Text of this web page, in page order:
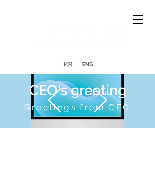
CEO's greeting
Greetings from CEO